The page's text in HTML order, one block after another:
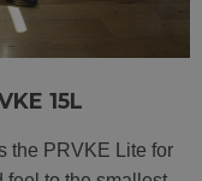
15L
the PRVKE Lite for